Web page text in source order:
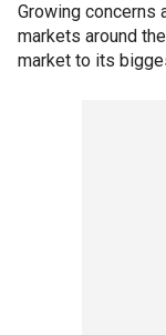
Growing concerns
markets around
market to its